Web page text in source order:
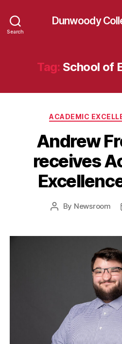
Search
Dunwoody
Tag: School of
ACADEMIC
Andrew
receives
Post
By Newsroom